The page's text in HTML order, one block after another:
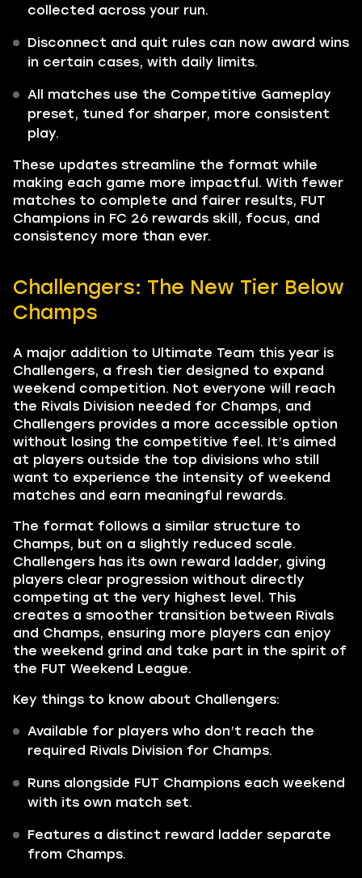
collected across your run.
Disconnect and quit rules can now award wins
in certain cases, with daily limits.
All matches use the Competitive Gameplay
preset, tuned for sharper, more consistent
play.
These updates streamline the format while
making each game more impactful. With fewer
matches to complete and fairer results, FUT
Champions in FC 26 rewards skill, focus, and
consistency more than ever.
Challengers: The New Tier Below
Champs
A major addition to Ultimate Team this year is
Challengers, a fresh tier designed to expand
weekend competition. Not everyone will reach
the Rivals Division needed for Champs, and
Challengers provides a more accessible option
without losing the competitive feel. It’s aimed
at players outside the top divisions who still
want to experience the intensity of weekend
matches and earn meaningful rewards.
The format follows a similar structure to
Champs, but on a slightly reduced scale.
Challengers has its own reward ladder, giving
players clear progression without directly
competing at the very highest level. This
creates a smoother transition between Rivals
and Champs, ensuring more players can enjoy
the weekend grind and take part in the spirit of
the FUT Weekend League.
Key things to know about Challengers:
Available for players who don’t reach the
required Rivals Division for Champs.
Runs alongside FUT Champions each weekend
with its own match set.
Features a distinct reward ladder separate
from Champs.